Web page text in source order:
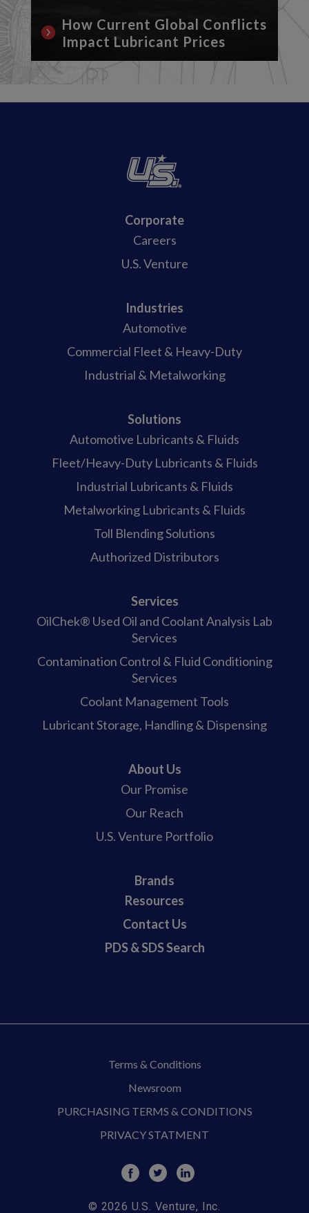
How Current Global Conflicts
Impact Lubricant Prices
Corporate
Careers
U.S. Venture
Industries
Automotive
Commercial Fleet & Heavy-Duty
Industrial & Metalworking
Solutions
Automotive Lubricants & Fluids
Fleet/Heavy-Duty Lubricants & Fluids
Industrial Lubricants & Fluids
Metalworking Lubricants & Fluids
Toll Blending Solutions
Authorized Distributors
Services
OilChek® Used Oil and Coolant Analysis Lab
Services
Contamination Control & Fluid Conditioning
Services
Coolant Management Tools
Lubricant Storage, Handling & Dispensing
About Us
Our Promise
Our Reach
U.S. Venture Portfolio
Brands
Resources
Contact Us
PDS & SDS Search
Terms & Conditions
Newsroom
PURCHASING TERMS & CONDITIONS
PRIVACY STATMENT
© 2026 U.S. Venture, Inc.